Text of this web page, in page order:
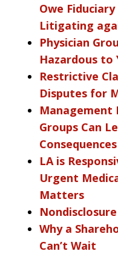
Owe
Litigating
Physician
Hazardous to
Restrictive
Disputes for
Management
Groups Can
Consequences
LA is
Urgent
Matters
Why a
Can’t Wait